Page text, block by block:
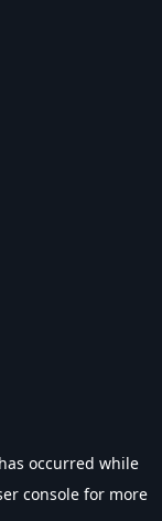
occurred while
console for more